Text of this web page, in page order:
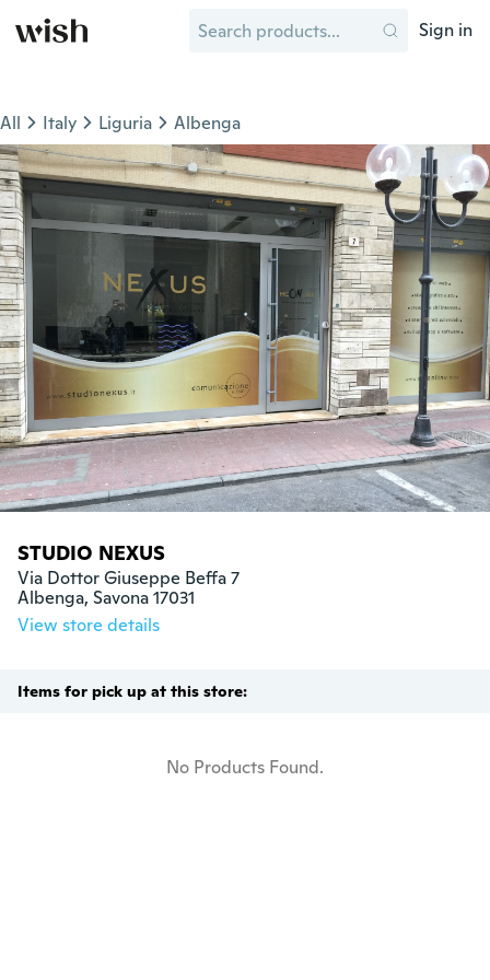
Sign in
All Italy Liguria Albenga
STUDIO NEXUS
Via Dottor Giuseppe Beffa 7
Albenga, Savona 17031
View store details
Items for pick up at this store:
No Products Found.